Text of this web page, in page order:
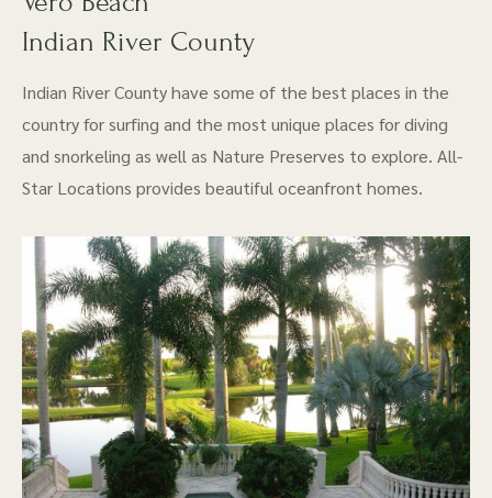
Indian River County
Indian River County have some of the best places in the
country for surfing and the most unique places for diving
and snorkeling as well as Nature Preserves to explore. All-
Star Locations provides beautiful oceanfront homes.